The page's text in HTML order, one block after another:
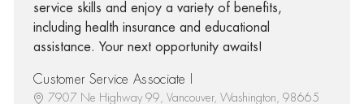
service skills and enjoy a variety of benefits,
including health insurance and educational
assistance. Your next opportunity awaits!
Customer Service Associate I
7907 Ne Highway 99, Vancouver, Washington, 98665